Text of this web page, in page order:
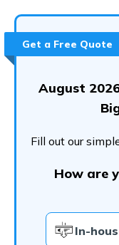
Get a Free Quote
August
Fill out our
How are
In-